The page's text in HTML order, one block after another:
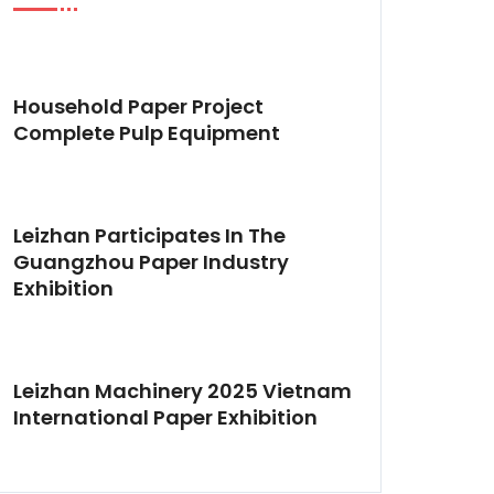
Household Paper Project
Complete Pulp Equipment
Leizhan Participates In The
Guangzhou Paper Industry
Exhibition
Leizhan Machinery 2025 Vietnam
International Paper Exhibition